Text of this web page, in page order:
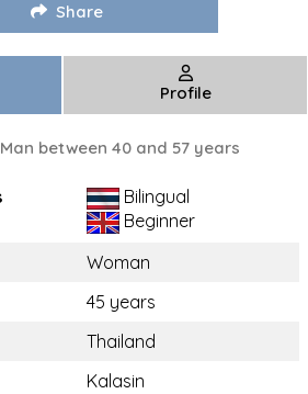
Share
Profile
between 40 and 57 years
Bilingual
Beginner
Woman
45 years
Thailand
Kalasin